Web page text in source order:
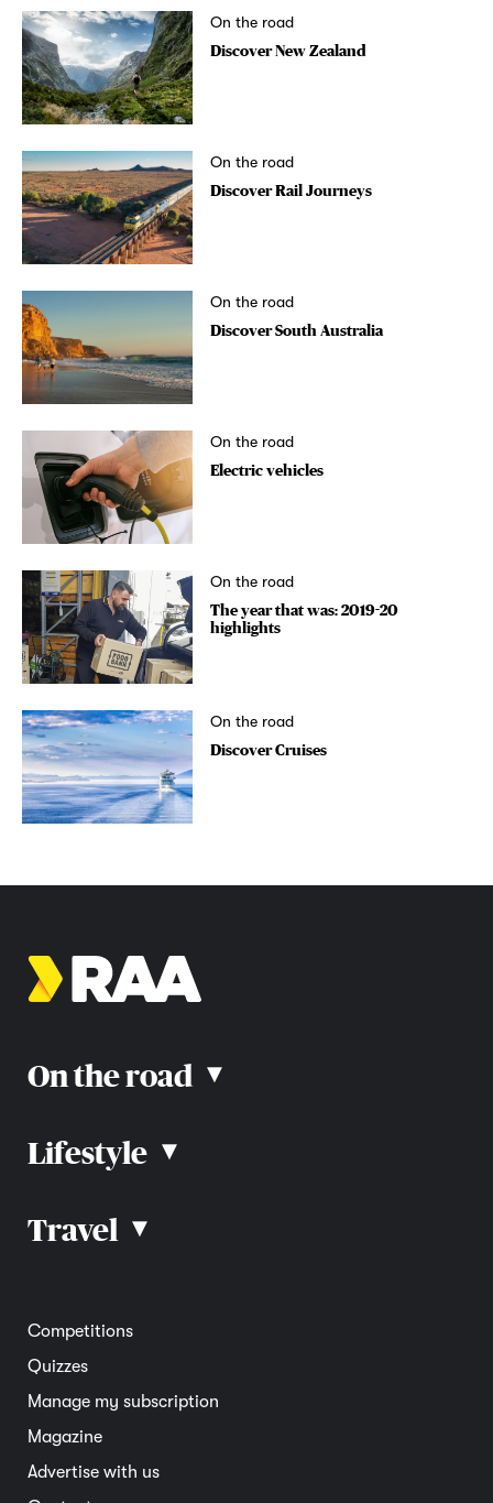
On the road
Discover New Zealand
On the road
Discover Rail Journeys
On the road
Discover South Australia
On the road
Electric vehicles
On the road
The year that was: 2019-20
highlights
On the road
Discover Cruises
On the road ▴
Road rules
Car reviews
Lifestyle ▴
Community
Member deals
Travel ▴
Interstate
Overseas
Travel advice
Competitions
Quizzes
Manage my subscription
Magazine
Advertise with us